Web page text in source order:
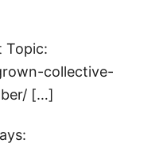
Topic:
collective-
[…]